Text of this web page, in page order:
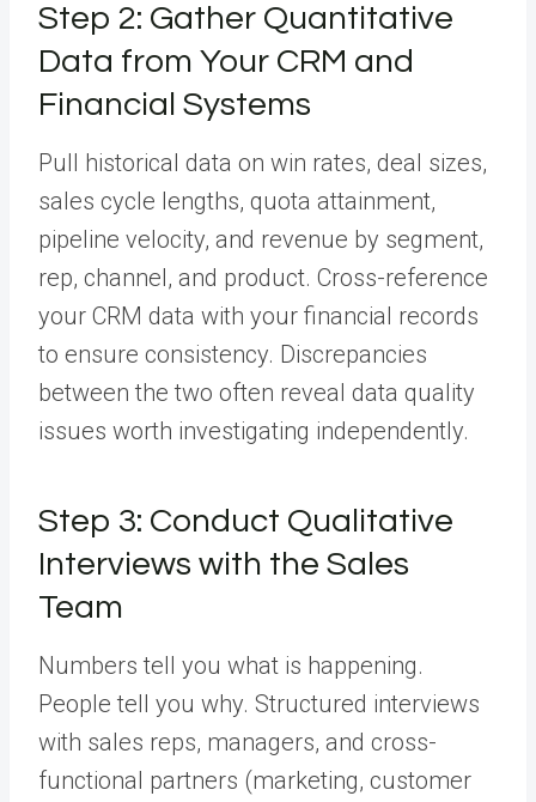
Step 2: Gather Quantitative
Data from Your CRM and
Financial Systems
Pull historical data on win rates, deal sizes,
sales cycle lengths, quota attainment,
pipeline velocity, and revenue by segment,
rep, channel, and product. Cross-reference
your CRM data with your financial records
to ensure consistency. Discrepancies
between the two often reveal data quality
issues worth investigating independently.
Step 3: Conduct Qualitative
Interviews with the Sales
Team
Numbers tell you what is happening.
People tell you why. Structured interviews
with sales reps, managers, and cross-
functional partners (marketing, customer